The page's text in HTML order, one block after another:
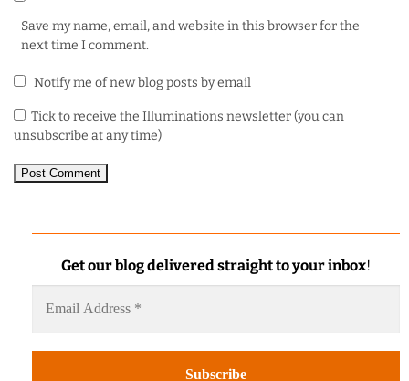
Save my name, email, and website in this browser for the
next time I comment.
Notify me of new blog posts by email
Tick to receive the Illuminations newsletter (you can
unsubscribe at any time)
Get our blog delivered straight to your inbox!